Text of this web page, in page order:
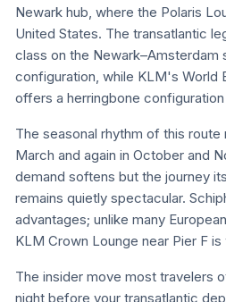
Newark hub, where the Polaris
United States. The transatlantic
class on the Newark–Amsterdam
configuration, while KLM's World
offers a herringbone
The seasonal rhythm of this
March and again in October and
demand softens but the journey
remains quietly spectacular.
advantages; unlike many
KLM Crown Lounge near Pier F
The insider move most travelers
night before your transatlantic